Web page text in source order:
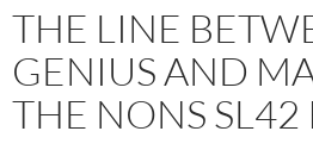
THE LINE
GENIUS AND
THE NONS SL42